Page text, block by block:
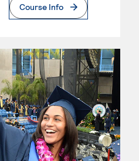
Page
Course Info